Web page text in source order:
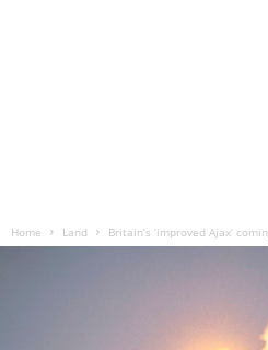
Home Land Britain’s ‘improved Ajax’